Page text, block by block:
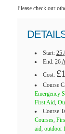
Please check our
Start: 25
End: 26
Cost:
Course
Emergency
First Aid,
Course
Courses,
aid,outdoor